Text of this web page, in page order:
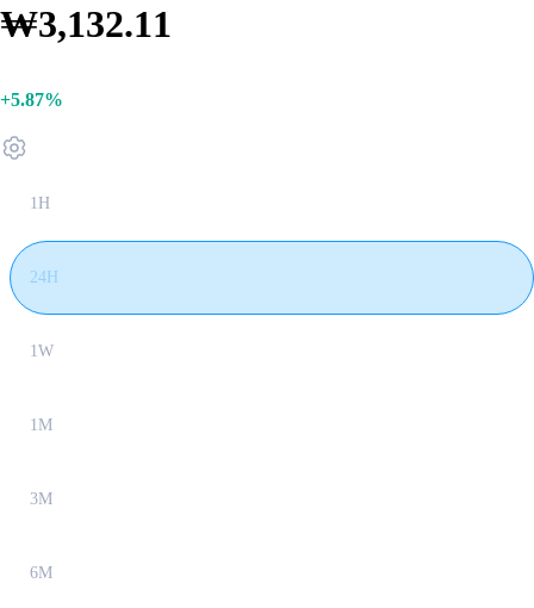
₩3,132.11
+5.87%
1H
24H
1W
1M
3M
6M